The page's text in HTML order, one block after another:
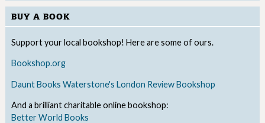
BUY A BOOK
Support your local bookshop! Here are some of ours.
Bookshop.org
Daunt Books Waterstone's London Review Bookshop
And a brilliant charitable online bookshop:
Better World Books